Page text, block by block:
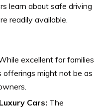
learn about safe driving
readily available.
excellent for families
offerings might not be as
Cars: The